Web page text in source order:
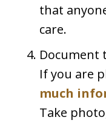
that
care.
Document
If you are
much
Take